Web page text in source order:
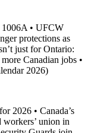
• UFCW
protections as
just for Ontario:
Canadian jobs •
2026)
2026 • Canada’s
workers’ union in